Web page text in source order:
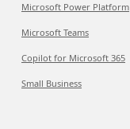
Microsoft Power Platform
Microsoft Teams
Copilot for Microsoft 365
Small Business